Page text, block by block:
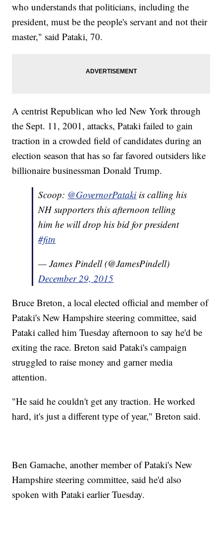
who understands that politicians, including the
president, must be the people's servant and not their
master," said Pataki, 70.
A centrist Republican who led New York through
the Sept. 11, 2001, attacks, Pataki failed to gain
traction in a crowded field of candidates during an
election season that has so far favored outsiders like
billionaire businessman Donald Trump.
Scoop: @GovernorPataki is calling his
NH supporters this afternoon telling
him he will drop his bid for president
#fitn
— James Pindell (@JamesPindell)
December 29, 2015
Bruce Breton, a local elected official and member of
Pataki's New Hampshire steering committee, said
Pataki called him Tuesday afternoon to say he'd be
exiting the race. Breton said Pataki's campaign
struggled to raise money and garner media
attention.
"He said he couldn't get any traction. He worked
hard, it's just a different type of year," Breton said.
Ben Gamache, another member of Pataki's New
Hampshire steering committee, said he'd also
spoken with Pataki earlier Tuesday.